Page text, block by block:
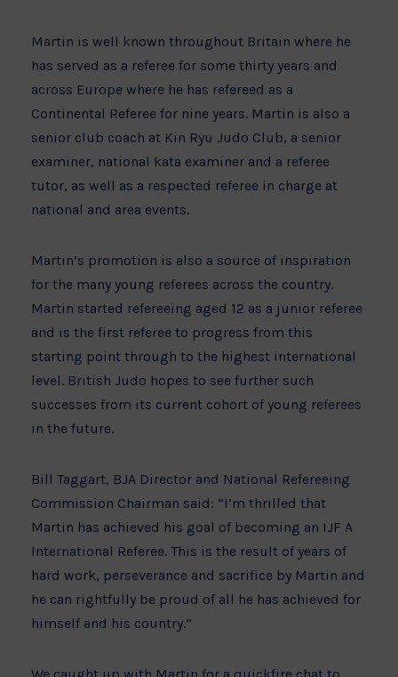
Martin is well known throughout Britain where he
has served as a referee for some thirty years and
across Europe where he has refereed as a
Continental Referee for nine years. Martin is also a
senior club coach at Kin Ryu Judo Club, a senior
examiner, national kata examiner and a referee
tutor, as well as a respected referee in charge at
national and area events.
Martin’s promotion is also a source of inspiration
for the many young referees across the country.
Martin started refereeing aged 12 as a junior referee
and is the first referee to progress from this
starting point through to the highest international
level. British Judo hopes to see further such
successes from its current cohort of young referees
in the future.
Bill Taggart, BJA Director and National Refereeing
Commission Chairman said: “I’m thrilled that
Martin has achieved his goal of becoming an IJF A
International Referee. This is the result of years of
hard work, perseverance and sacrifice by Martin and
he can rightfully be proud of all he has achieved for
himself and his country.”